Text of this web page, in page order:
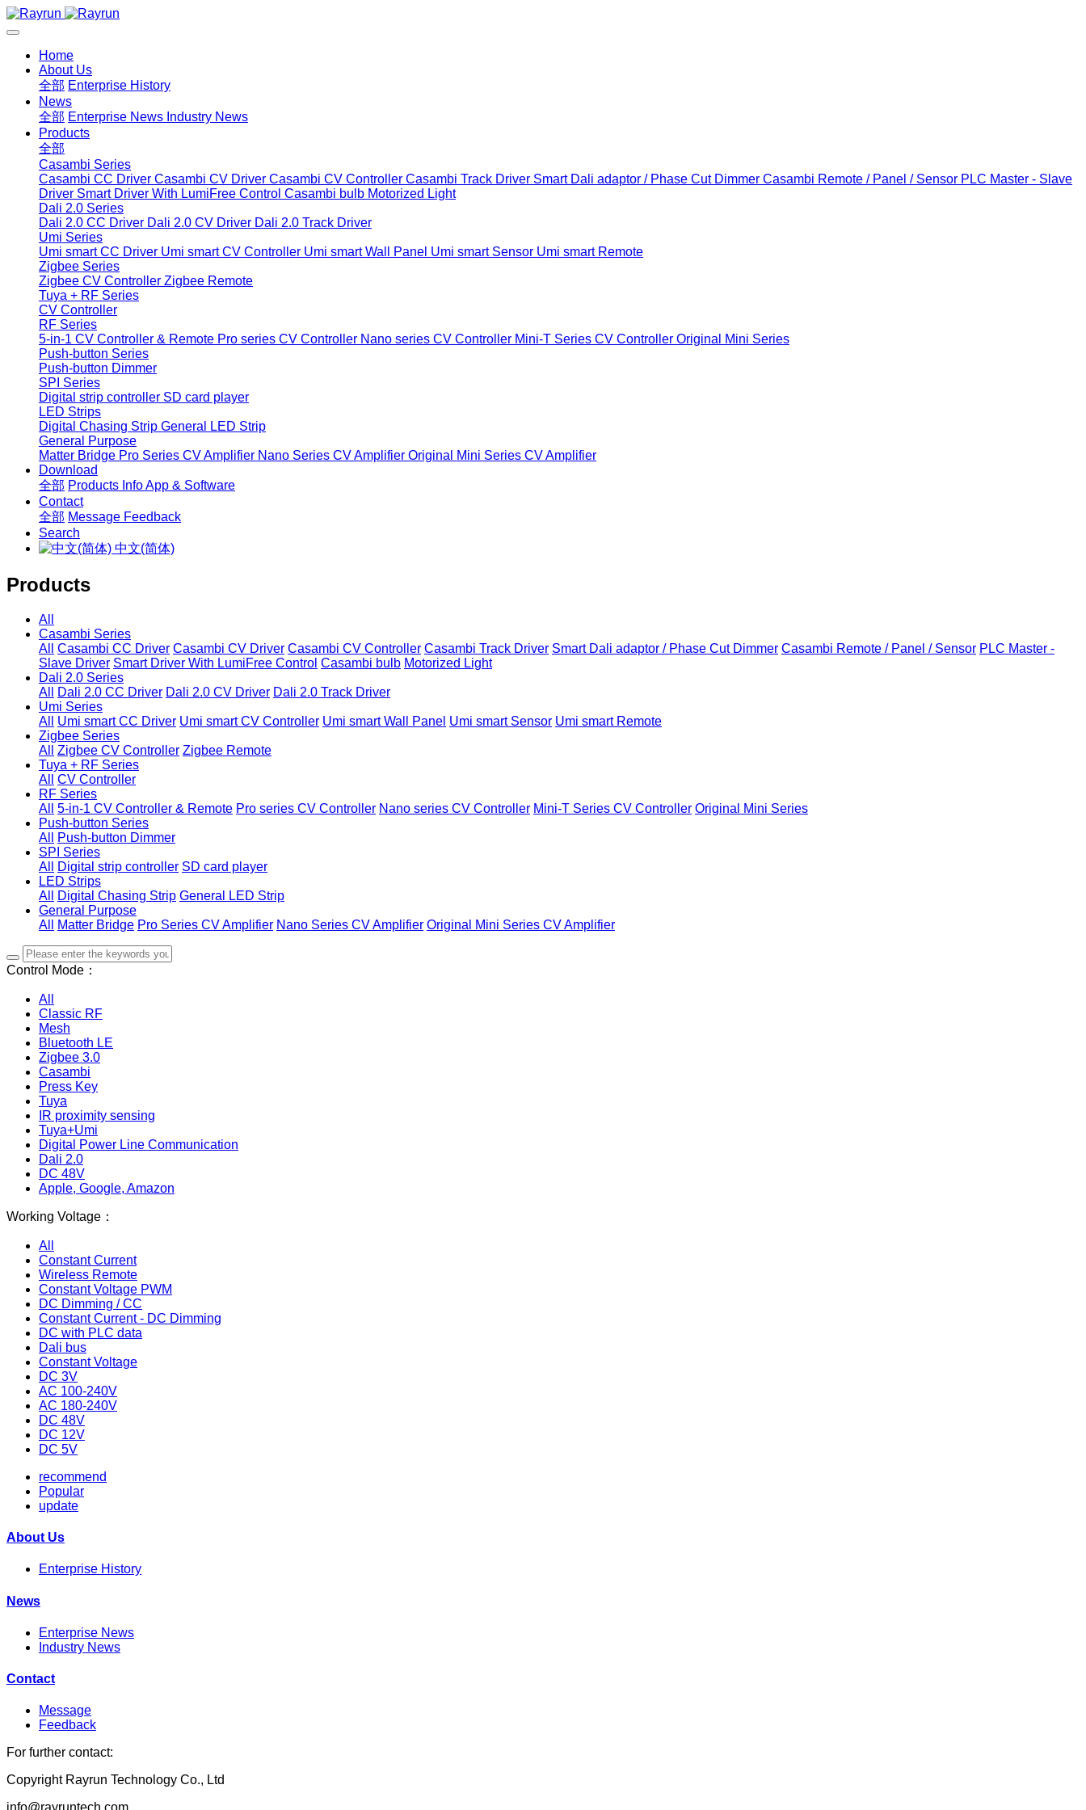
Home
About Us
全部 Enterprise History
News
全部 Enterprise News Industry News
Products
全部
Casambi Series
Casambi CC Driver Casambi CV Driver Casambi CV Controller Casambi Track Driver Smart Dali adaptor / Phase Cut Dimmer Casambi Remote / Panel / Sensor PLC Master - Slave
Driver Smart Driver With LumiFree Control Casambi bulb Motorized Light
Dali 2.0 Series
Dali 2.0 CC Driver Dali 2.0 CV Driver Dali 2.0 Track Driver
Umi Series
Umi smart CC Driver Umi smart CV Controller Umi smart Wall Panel Umi smart Sensor Umi smart Remote
Zigbee Series
Zigbee CV Controller Zigbee Remote
Tuya + RF Series
CV Controller
RF Series
5-in-1 CV Controller & Remote Pro series CV Controller Nano series CV Controller Mini-T Series CV Controller Original Mini Series
Push-button Series
Push-button Dimmer
SPI Series
Digital strip controller SD card player
LED Strips
Digital Chasing Strip General LED Strip
General Purpose
Matter Bridge Pro Series CV Amplifier Nano Series CV Amplifier Original Mini Series CV Amplifier
Download
全部 Products InfoApp & Software
Contact
全部 Message Feedback
Search
中文(简体)
Products
All
Casambi Series
All
Casambi CC Driver Casambi CV Driver Casambi CV Controller Casambi Track Driver Smart Dali adaptor / Phase Cut Dimmer Casambi Remote / Panel / Sensor PLC Master -
Slave Driver Smart Driver With LumiFree Control Casambi bulb Motorized Light
Dali 2.0 Series
All
Dali 2.0 CC Driver Dali 2.0 CV Driver Dali 2.0 Track Driver
Umi Series
All
Umi smart CC Driver Umi smart CV Controller Umi smart Wall Panel Umi smart Sensor Umi smart Remote
Zigbee Series
All
Zigbee CV Controller Zigbee Remote
Tuya + RF Series
All
CV Controller
RF Series
All
5-in-1 CV Controller & Remote Pro series CV Controller Nano series CV Controller Mini-T Series CV Controller Original Mini Series
Push-button Series
All
Push-button Dimmer
SPI Series
All
Digital strip controller SD card player
LED Strips
All
Digital Chasing Strip General LED Strip
General Purpose
All
Matter Bridge Pro Series CV Amplifier Nano Series CV Amplifier Original Mini Series CV Amplifier
Control Mode：
All
Classic RF
Mesh
Bluetooth LE
Zigbee 3.0
Casambi
Press Key
Tuya
IR proximity sensing
Tuya+Umi
Digital Power Line Communication
Dali 2.0
DC 48V
Apple, Google, Amazon
Working Voltage：
All
Constant Current
Wireless Remote
Constant Voltage PWM
DC Dimming / CC
Constant Current - DC Dimming
DC with PLC data
Dali bus
Constant Voltage
DC 3V
AC 100-240V
AC 180-240V
DC 48V
DC 12V
DC 5V
recommend
Popular
update
About Us
Enterprise History
News
Enterprise News
Industry News
Contact
Message
Feedback
For further contact:
Copyright Rayrun Technology Co., Ltd